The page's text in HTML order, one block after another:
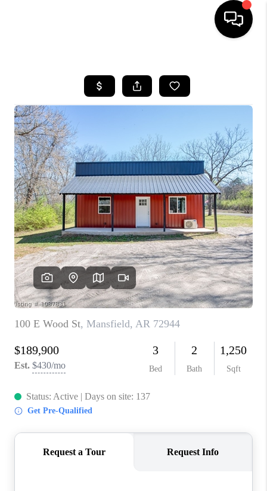
SEARCH LISTINGS
SELLING
FINANCING
HOME VALUE
WHO WE ARE
REVIEWS
CAREERS
ABOUT PLACE
CONNECT
TOP AREAS
BLOG